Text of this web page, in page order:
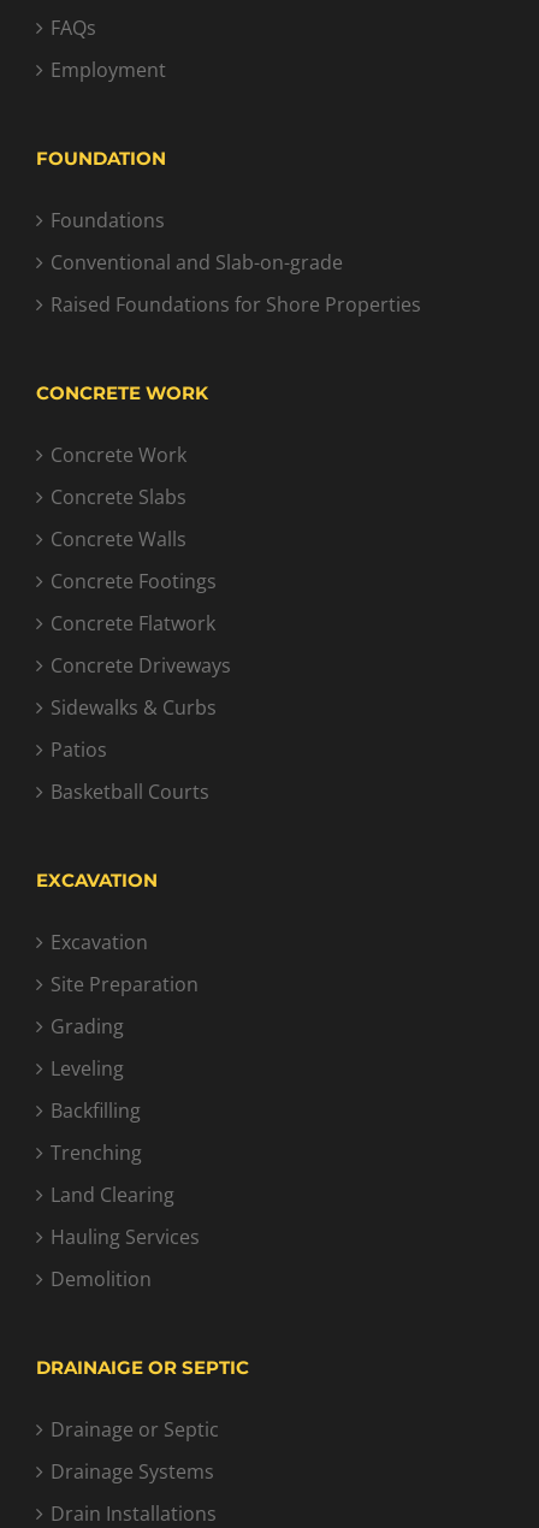
FAQs
Employment
FOUNDATION
Foundations
Conventional and Slab-on-grade
Raised Foundations for Shore Properties
CONCRETE WORK
Concrete Work
Concrete Slabs
Concrete Walls
Concrete Footings
Concrete Flatwork
Concrete Driveways
Sidewalks & Curbs
Patios
Basketball Courts
EXCAVATION
Excavation
Site Preparation
Grading
Leveling
Backfilling
Trenching
Land Clearing
Hauling Services
Demolition
DRAINAIGE OR SEPTIC
Drainage or Septic
Drainage Systems
Drain Installations